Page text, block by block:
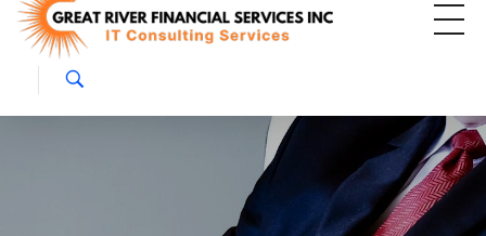
Great River Financial Services Inc –